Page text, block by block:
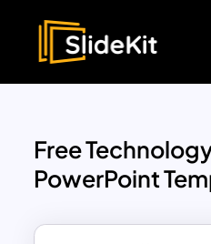
Free
PowerPoint